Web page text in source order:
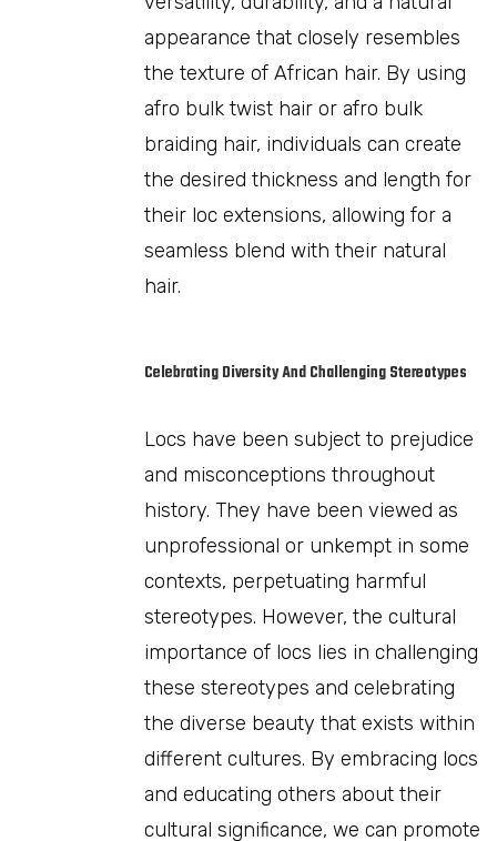
appearance that closely resembles
the texture of African hair. By using
afro bulk twist hair or afro bulk
braiding hair, individuals can create
the desired thickness and length for
their loc extensions, allowing for a
seamless blend with their natural
hair.
Celebrating Diversity And Challenging Stereotypes
Locs have been subject to prejudice
and misconceptions throughout
history. They have been viewed as
unprofessional or unkempt in some
contexts, perpetuating harmful
stereotypes. However, the cultural
importance of locs lies in challenging
these stereotypes and celebrating
the diverse beauty that exists within
different cultures. By embracing locs
and educating others about their
cultural significance, we can promote